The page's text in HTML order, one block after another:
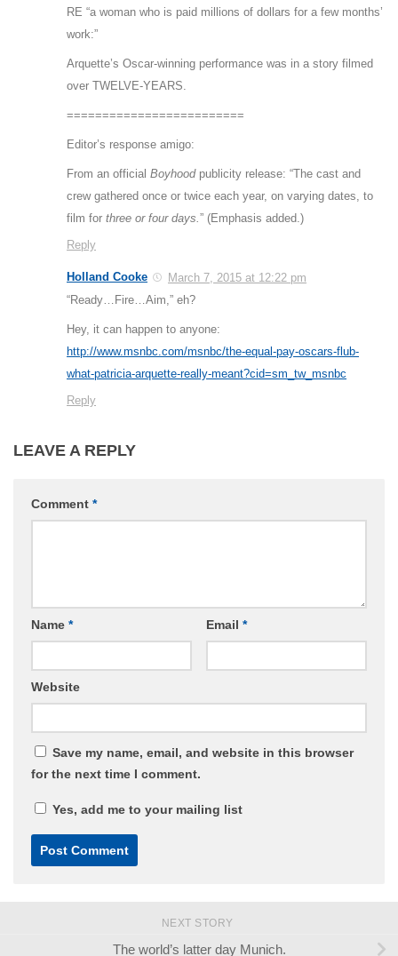
RE “a woman who is paid millions of dollars for a few months’
work:”
Arquette’s Oscar-winning performance was in a story filmed
over TWELVE-YEARS.
=========================
Editor’s response amigo:
From an official Boyhoodpublicity release: “The cast and
crew gathered once or twice each year, on varying dates, to
film for three or four days.” (Emphasis added.)
Reply
Holland Cooke
March 7, 2015 at 12:22 pm
“Ready…Fire…Aim,” eh?
Hey, it can happen to anyone:
http://www.msnbc.com/msnbc/the-equal-pay-oscars-flub-
what-patricia-arquette-really-meant?cid=sm_tw_msnbc
Reply
LEAVE A REPLY
Comment *
Name * Email *
Website
Save my name, email, and website in this browser
for the next time I comment.
Yes, add me to your mailing list
NEXT STORY
The world’s latter day Munich.